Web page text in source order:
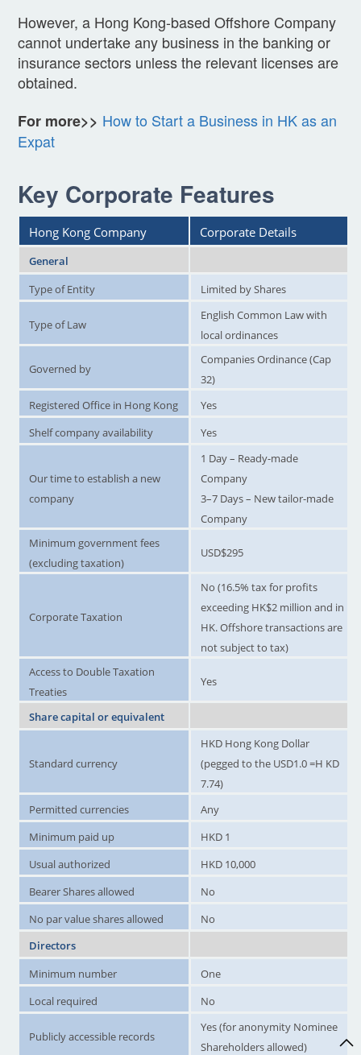
However, a Hong Kong-based Offshore Company
cannot undertake any business in the banking or
insurance sectors unless the relevant licenses are
obtained.
For more>> How to Start a Business in HK as an
Expat
Key Corporate Features
Hong Kong Company Corporate Details
General
Type of Entity
Limited by Shares
Type of Law
English Common Law with
local ordinances
Governed by
Companies Ordinance (Cap
32)
Registered Office in Hong Kong
Yes
Shelf company availability
Yes
Our time to establish a new
company
1 Day – Ready-made
Company
3–7 Days – New tailor-made
Company
Minimum government fees
(excluding taxation)
USD$295
Corporate Taxation
No (16.5% tax for profits
exceeding HK$2 million and in
HK. Offshore transactions are
not subject to tax)
Access to Double Taxation
Treaties
Yes
Share capital or equivalent
Standard currency
HKD Hong Kong Dollar
(pegged to the USD1.0 =H KD
7.74)
Permitted currencies
Any
Minimum paid up
HKD 1
Usual authorized
HKD 10,000
Bearer Shares allowed
No
No par value shares allowed
No
Directors
Minimum number
One
Local required
No
Publicly accessible records
Yes (for anonymity Nominee
Shareholders allowed)